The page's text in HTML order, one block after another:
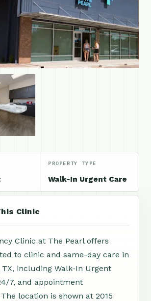
PROPERTY TYPE
Walk-In Urgent Care
Clinic
Clinic at The Pearl offers
to clinic and same-day care in
TX, including Walk-In Urgent
7, and appointment
location is shown at 2015